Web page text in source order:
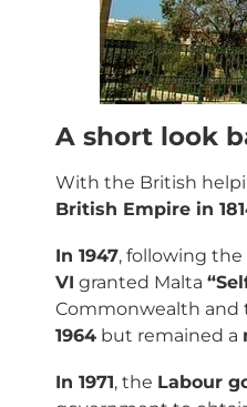
A short look
With the British
British Empire in
In 1947, following the
VI granted Malta
Commonwealth and
1964 but remained a
In 1971, the Labour